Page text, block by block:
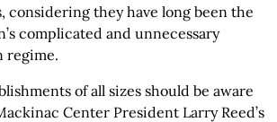
they have long been the
complicated and unnecessary
regime.
of all sizes should be aware
Center President Larry Reed’s